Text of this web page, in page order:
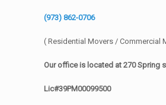
(973) 862-0706
( Residential Movers / Commercial
Our office is located at 270 Spring
Lic#39PM00099500